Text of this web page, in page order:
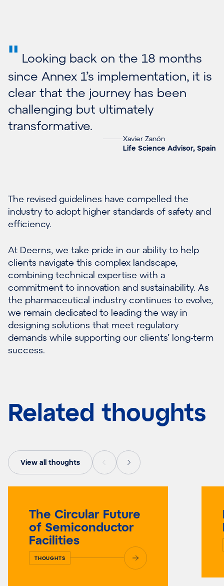
" Looking back on the 18 months
since Annex 1’s implementation, it is
clear that the journey has been
challenging but ultimately
transformative.
Xavier Zanón
Life Science Advisor, Spain
The revised guidelines have compelled the
industry to adopt higher standards of safety and
efficiency.
At Deerns, we take pride in our ability to help
clients navigate this complex landscape,
combining technical expertise with a
commitment to innovation and sustainability. As
the pharmaceutical industry continues to evolve,
we remain dedicated to leading the way in
designing solutions that meet regulatory
demands while supporting our clients’ long-term
success.
Related thoughts
View all thoughts
The Circular Future
of Semiconductor
Facilities
THOUGHTS